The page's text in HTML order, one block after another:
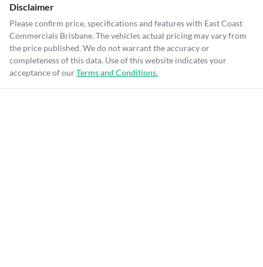
Disclaimer
Please confirm price, specifications and features with East Coast
Commercials Brisbane. The vehicles actual pricing may vary from
the price published. We do not warrant the accuracy or
completeness of this data. Use of this website indicates your
acceptance of ourTerms and Conditions.